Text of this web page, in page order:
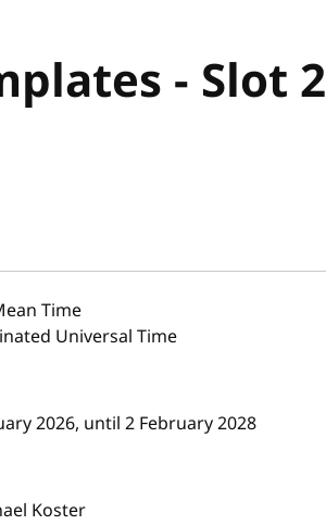
- Slot 2
Time
Universal Time
2026, until 2 February 2028
Koster